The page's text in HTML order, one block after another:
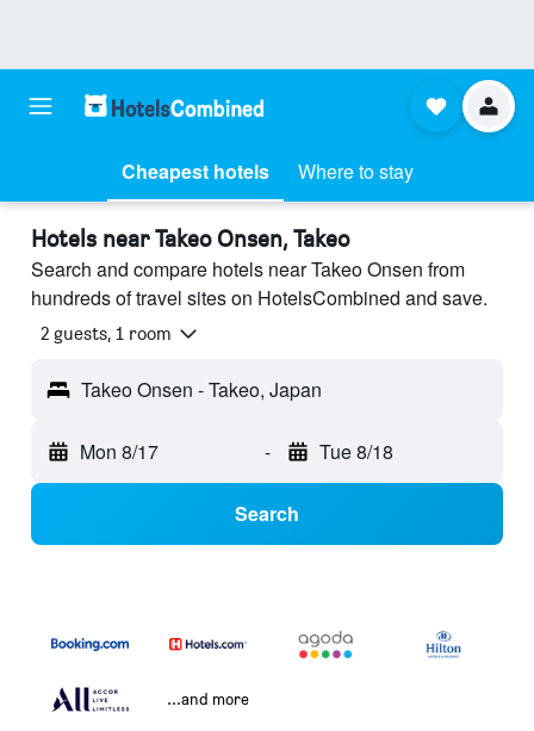
Cheapest hotels Where to stay
Hotels near Takeo Onsen, Takeo
Search and compare hotels near Takeo Onsen from
hundreds of travel sites on HotelsCombined and save.
2 guests, 1 room
Takeo Onsen - Takeo, Japan
Mon 8/17 - Tue 8/18
Search
...and more